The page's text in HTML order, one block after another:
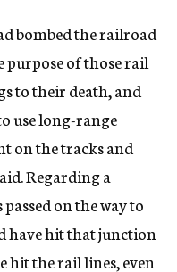
bombed the railroad
purpose of those rail
to their death, and
use long-range
on the tracks and
Regarding a
on the way to
have hit that junction
hit the rail lines, even